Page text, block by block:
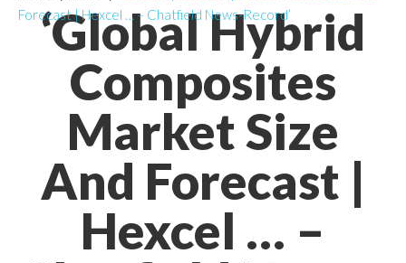
‘Global Hybrid
Composites
Market Size
And Forecast |
Hexcel … –
Forecast | Hexcel … – Chatfield News-Record’